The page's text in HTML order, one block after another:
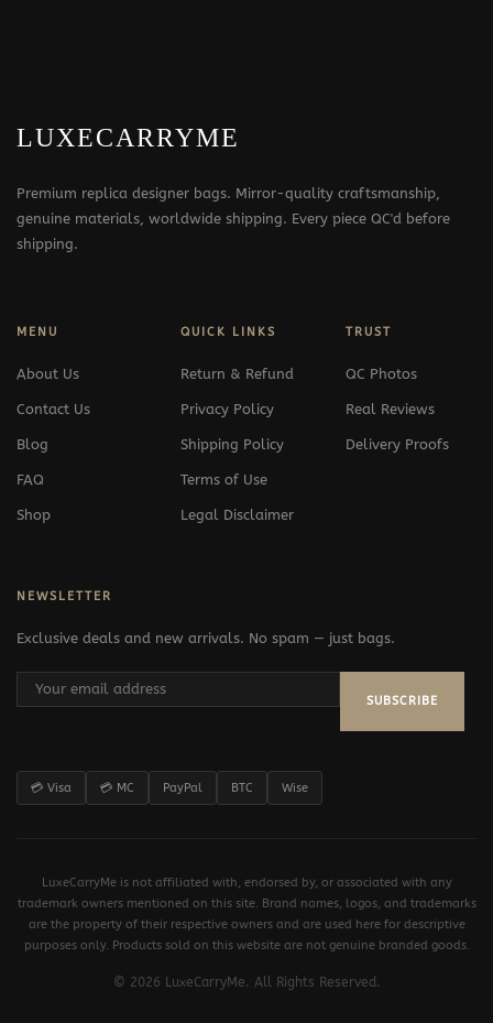
LUXECARRYME
Premium replica designer bags. Mirror-quality craftsmanship,
genuine materials, worldwide shipping. Every piece QC'd before
shipping.
MENU
About Us
Contact Us
Blog
FAQ
Shop
QUICK LINKS
Return & Refund
Privacy Policy
Shipping Policy
Terms of Use
Legal Disclaimer
TRUST
QC Photos
Real Reviews
Delivery Proofs
NEWSLETTER
Exclusive deals and new arrivals. No spam — just bags.
SUBSCRIBE
💳 Visa 💳 MC PayPal BTC Wise
LuxeCarryMe is not affiliated with, endorsed by, or associated with any
trademark owners mentioned on this site. Brand names, logos, and trademarks
are the property of their respective owners and are used here for descriptive
purposes only. Products sold on this website are not genuine branded goods.
© 2026 LuxeCarryMe. All Rights Reserved.